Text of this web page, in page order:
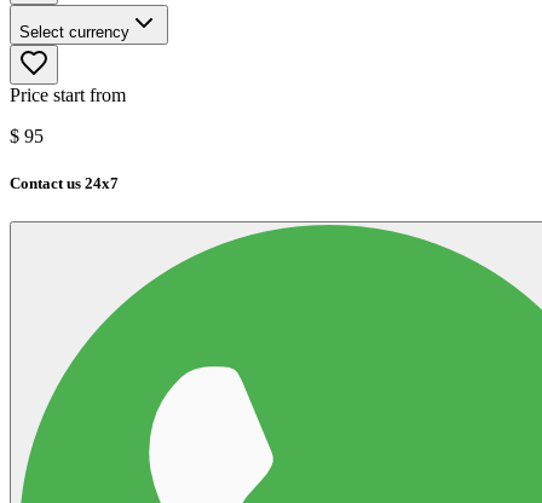
Select currency
Price start from
$ 95
Contact us 24x7